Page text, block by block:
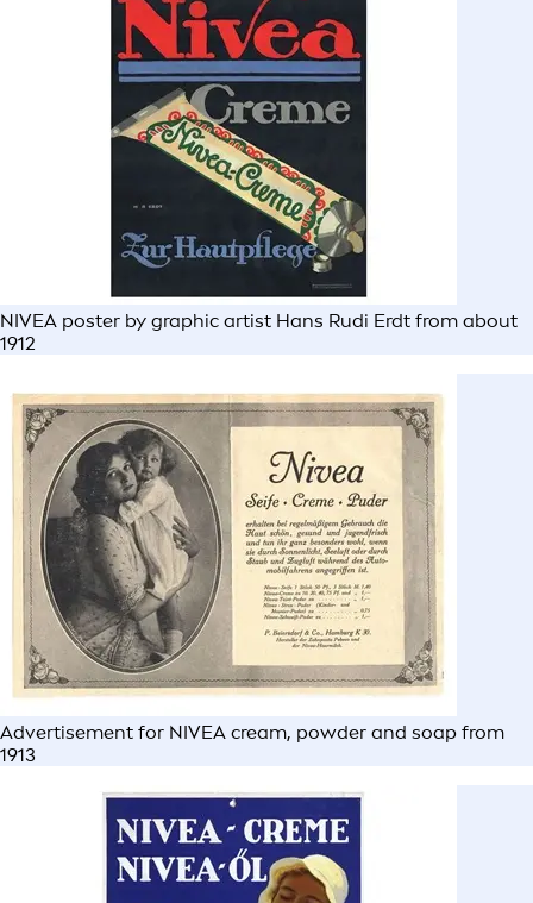
NIVEA poster by graphic artist Hans Rudi Erdt from about
1912
Advertisement for NIVEA cream, powder and soap from
1913